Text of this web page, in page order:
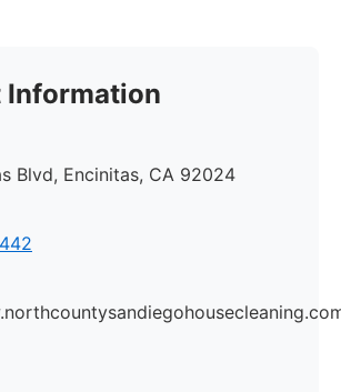
Information
Blvd, Encinitas, CA 92024